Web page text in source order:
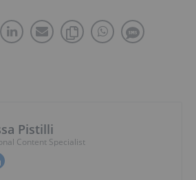
Pistilli
Content Specialist